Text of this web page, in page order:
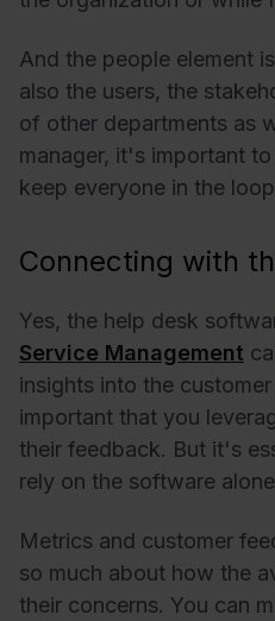
And the people element
also the users, the
of other departments as
manager, it's important
keep everyone in the
Connecting with
Yes, the help desk
Service Management
insights into the
important that you
their feedback. But it's
rely on the software
Metrics and customer
so much about how the
their concerns. You can